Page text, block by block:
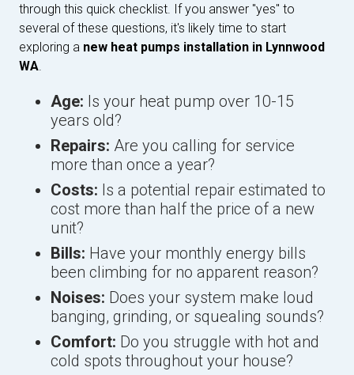
through this quick checklist. If you answer "yes" to
several of these questions, it's likely time to start
exploring a new heat pumps installation in Lynnwood
WA
Age: Is your heat pump over 10-15
years old?
Repairs: Are you calling for service
more than once a year?
Costs: Is a potential repair estimated to
cost more than half the price of a new
unit?
Bills: Have your monthly energy bills
been climbing for no apparent reason?
Noises: Does your system make loud
banging, grinding, or squealing sounds?
Comfort: Do you struggle with hot and
cold spots throughout your house?